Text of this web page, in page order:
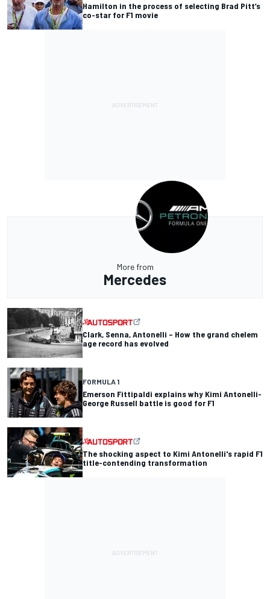
Hamilton in the process of selecting Brad Pitt’s
co-star for F1 movie
More from
Mercedes
Clark, Senna, Antonelli – How the grand chelem
age record has evolved
FORMULA 1
Emerson Fittipaldi explains why Kimi Antonelli-
George Russell battle is good for F1
The shocking aspect to Kimi Antonelli's rapid F1
title-contending transformation